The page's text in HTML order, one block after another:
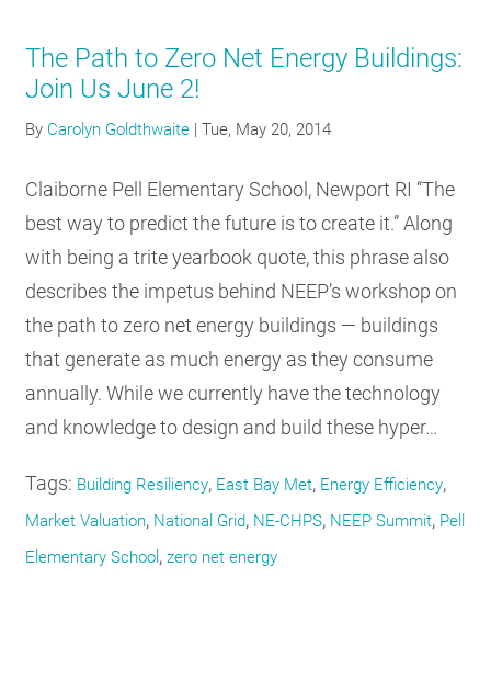
The Path to Zero Net Energy Buildings:
Join Us June 2!
By Carolyn Goldthwaite |Tue, May 20, 2014
Claiborne Pell Elementary School, Newport RI “The
best way to predict the future is to create it.” Along
with being a trite yearbook quote, this phrase also
describes the impetus behind NEEP’s workshop on
the path to zero net energy buildings — buildings
that generate as much energy as they consume
annually. While we currently have the technology
and knowledge to design and build these hyper…
Tags: Building Resiliency, East Bay Met, Energy Efficiency,
Market Valuation, National Grid, NE-CHPS, NEEP Summit, Pell
Elementary School ,zero net energy